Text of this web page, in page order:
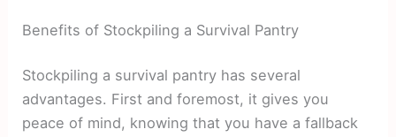
Benefits of Stockpiling a Survival Pantry
Stockpiling a survival pantry has several
advantages. First and foremost, it gives you
peace of mind, knowing that you have a fallback